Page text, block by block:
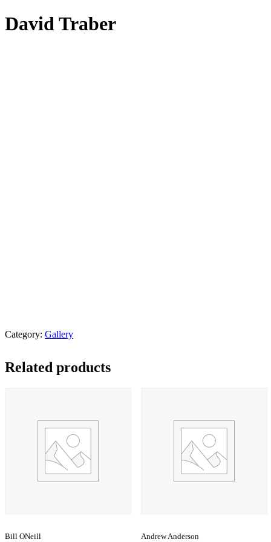
David Traber
Category: Gallery
Related products
Bill ONeill Andrew Anderson